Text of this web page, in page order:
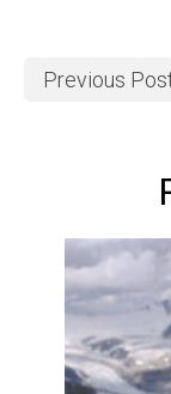
Previous